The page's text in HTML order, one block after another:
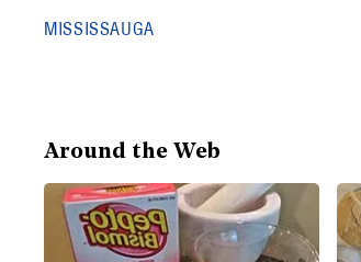
MISSISSAUGA
Around the Web